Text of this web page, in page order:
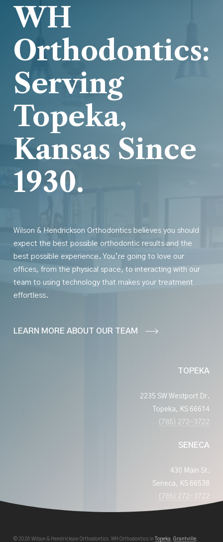
WH
Orthodontics:
Serving
Topeka,
Kansas Since
1930.
Wilson & Hendrickson Orthodontics believes you should
expect the best possible orthodontic resultsandthe
best possible experience. You’re going to love our
offices, from the physical space, to interacting with our
team to using technology that makes your treatment
effortless.
LEARN MORE ABOUT OUR TEAM
TOPEKA
2235 SW Westport Dr.
Topeka, KS 66614
(785) 272-3722
SENECA
430 Main St.
Seneca, KS 66538
(785) 272-3722
© 2026 Wilson & Hendrickson Orthodontics. WH Orthodontics in Topeka , Grantville,